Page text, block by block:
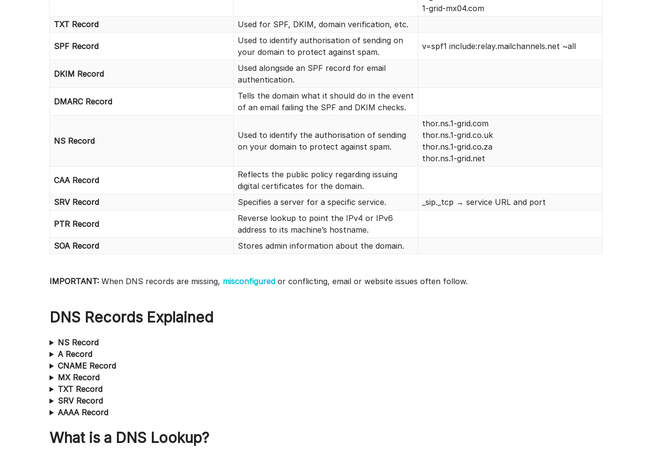
1-grid-mx04.com
TXT Record
Used for SPF, DKIM, domain verification, etc.
SPF Record
Used to identify authorisation of sending on
your domain to protect against spam.
v=spf1 include:relay.mailchannels.net ~all
DKIM Record
Used alongside an SPF record for email
authentication.
DMARC Record
Tells the domain what it should do in the event
of an email failing the SPF and DKIM checks.
NS Record
Used to identify the authorisation of sending
on your domain to protect against spam.
thor.ns.1-grid.com
thor.ns.1-grid.co.uk
thor.ns.1-grid.co.za
thor.ns.1-grid.net
CAA Record
Reflects the public policy regarding issuing
digital certificates for the domain.
SRV Record
Specifies a server for a specific service. _sip._tcp → service URL and port
PTR Record
Reverse lookup to point the IPv4 or IPv6
address to its machine’s hostname.
SOA Record
Stores admin information about the domain.
IMPORTANT: When DNS records are missing, misconfigured or conflicting, email or website issues often follow.
DNS Records Explained
NS Record
A Record
CNAME Record
MX Record
TXT Record
SRV Record
AAAA Record
What is a DNS Lookup?